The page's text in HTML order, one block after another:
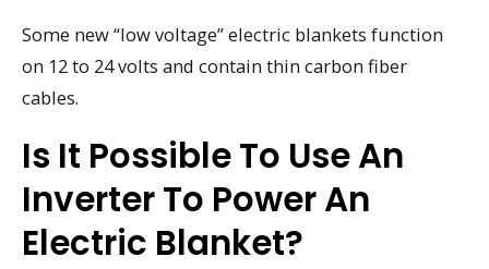
Some new “low voltage” electric blankets function
on 12 to 24 volts and contain thin carbon fiber
cables.
Is It Possible To Use An
Inverter To Power An
Electric Blanket?